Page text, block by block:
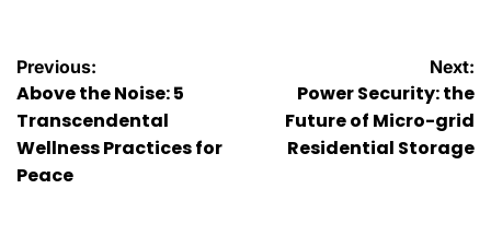
Post
navigation
Previous:
Above the Noise: 5
Transcendental
Wellness Practices for
Peace
Next:
Power Security: the
Future of Micro-grid
Residential Storage